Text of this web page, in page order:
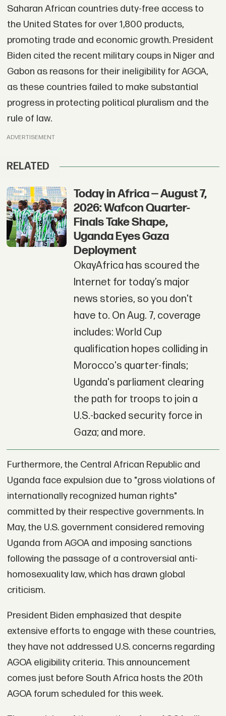
Saharan African countries duty-free access to
the United States for over 1,800 products,
promoting trade and economic growth. President
Biden cited the recent military coups in Niger and
Gabon as reasons for their ineligibility for AGOA,
as these countries failed to make substantial
progress in protecting political pluralism and the
rule of law.
ADVERTISEMENT
RELATED
Today in Africa — August 7,
2026: Wafcon Quarter-
Finals Take Shape,
Uganda Eyes Gaza
Deployment
OkayAfrica has scoured the
Internet for today’s major
news stories, so you don't
have to. On Aug. 7, coverage
includes: World Cup
qualification hopes colliding in
Morocco's quarter-finals;
Uganda's parliament clearing
the path for troops to join a
U.S.-backed security force in
Gaza; and more.
Furthermore, the Central African Republic and
Uganda face expulsion due to "gross violations of
internationally recognized human rights"
committed by their respective governments. In
May, the U.S. government considered removing
Uganda from AGOA and imposing sanctions
following the passage of a controversial anti-
homosexuality law, which has drawn global
criticism.
President Biden emphasized that despite
extensive efforts to engage with these countries,
they have not addressed U.S. concerns regarding
AGOA eligibility criteria. This announcement
comes just before South Africa hosts the 20th
AGOA forum scheduled for this week.